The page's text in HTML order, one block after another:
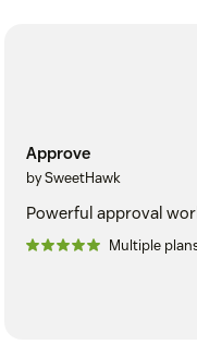
Approve
by SweetHawk
Powerful approval
Multiple